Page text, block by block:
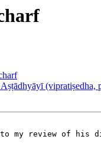
(vipratiṣedha,